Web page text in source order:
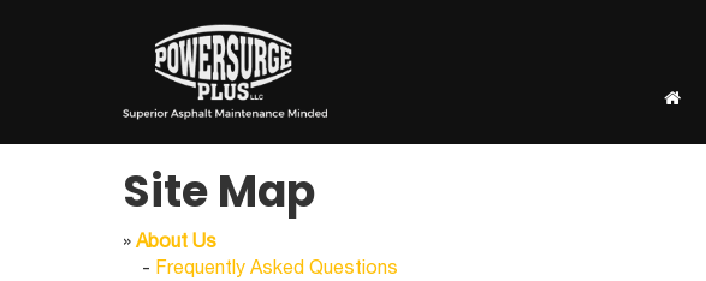
Site Map
» About Us
- Frequently Asked Questions